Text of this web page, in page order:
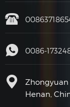
0086-
Zhongyuan
Henan,